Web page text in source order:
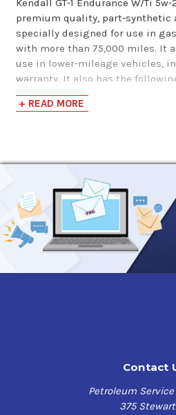
MAXLIFE
Mot…
$41.96
Kendall GT-1 Endurance W/Ti
premium quality, part-synthetic
specially designed for use in
with more than 75,000 miles. It
use in lower-mileage vehicles,
warranty. It also has the
Meets ILSAC GF-5
thickening compared with
Exclusive Liquid Titanium
provides extra wear
economy
Proprietary SealMax seal
recondition and revitalize
consumption and leaks
Protects against rust and
system catalysts
Formulated for use in
+ READ MORE
Contact
Petroleum
375